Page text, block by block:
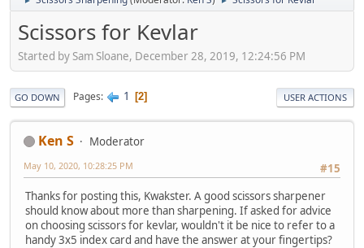
Scissors for Kevlar
Started by Sam Sloane, December 28, 2019, 12:24:56 PM
GO DOWN Pages 1 2 USER ACTIONS
Ken S
Moderator
#15
May 10, 2020, 10:28:25 PM
Thanks for posting this, Kwakster. A good scissors sharpener
should know about more than sharpening. If asked for advice
on choosing scissors for kevlar, wouldn't it be nice to refer to a
handy 3x5 index card and have the answer at your fingertips?